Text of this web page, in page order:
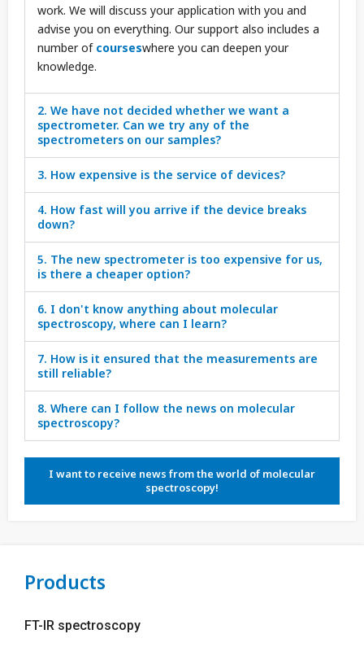
work. We will discuss your application with you and
advise you on everything. Our support also includes a
number of courseswhere you can deepen your
knowledge.
2. We have not decided whether we want a
spectrometer. Can we try any of the
spectrometers on our samples?
3. How expensive is the service of devices?
4. How fast will you arrive if the device breaks
down?
5. The new spectrometer is too expensive for us,
is there a cheaper option?
6. I don't know anything about molecular
spectroscopy, where can I learn?
7. How is it ensured that the measurements are
still reliable?
8. Where can I follow the news on molecular
spectroscopy?
I want to receive news from the world of molecular
spectroscopy!
Products
FT-IR spectroscopy